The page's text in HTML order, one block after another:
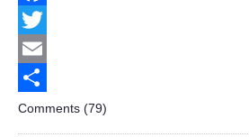
Facebook
Twitter
Email
Share
Comments (79)